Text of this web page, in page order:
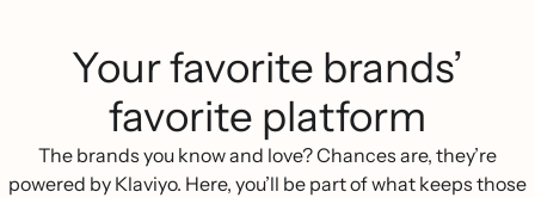
Your favorite brands’
favorite platform
The brands you know and love? Chances are, they’re
powered by Klaviyo. Here, you’ll be part of what keeps those